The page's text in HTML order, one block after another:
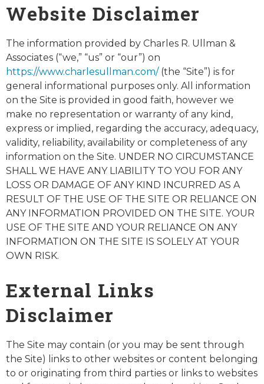
Website Disclaimer
The information provided by Charles R. Ullman &
Associates (“we,” “us” or “our”) on
https://www.charlesullman.com/(the “Site”) is for
general informational purposes only. All information
on the Site is provided in good faith, however we
make no representation or warranty of any kind,
express or implied, regarding the accuracy, adequacy,
validity, reliability, availability or completeness of any
information on the Site. UNDER NO CIRCUMSTANCE
SHALL WE HAVE ANY LIABILITY TO YOU FOR ANY
LOSS OR DAMAGE OF ANY KIND INCURRED AS A
RESULT OF THE USE OF THE SITE OR RELIANCE ON
ANY INFORMATION PROVIDED ON THE SITE. YOUR
USE OF THE SITE AND YOUR RELIANCE ON ANY
INFORMATION ON THE SITE IS SOLELY AT YOUR
OWN RISK.
External Links
Disclaimer
The Site may contain (or you may be sent through
the Site) links to other websites or content belonging
to or originating from third parties or links to websites